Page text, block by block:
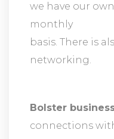
we have our
monthly
basis. There is
networking.
Bolster
connections